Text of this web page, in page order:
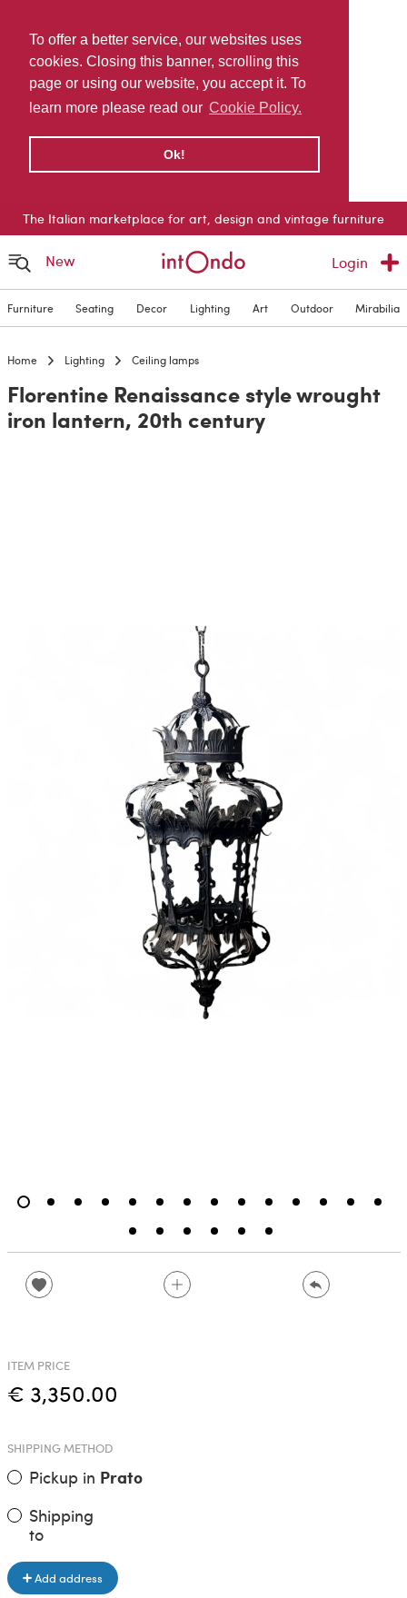
To offer a better service, our websites uses
cookies. Closing this banner, scrolling this
page or using our website, you accept it. To
learn more please read our Cookie Policy.
Ok!
The Italian marketplace for art, design and vintage furniture
New Login
Furniture Seating Decor Lighting Art Outdoor Mirabilia
Home Lighting Ceiling lamps
Florentine Renaissance style wrought
iron lantern, 20th century
ITEM PRICE
€ 3,350.00
SHIPPING METHOD
Pickup in Prato
Shipping
to
Add address